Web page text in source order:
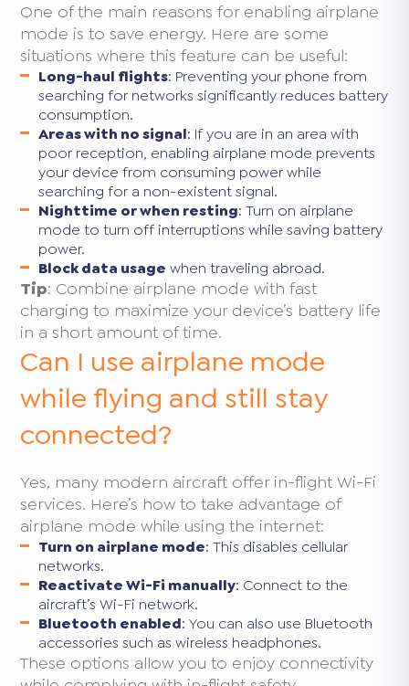
One of the main reasons for enabling airplane
mode is to save energy. Here are some
situations where this feature can be useful:
Long-haul flights: Preventing your phone from
searching for networks significantly reduces battery
consumption.
Areas with no signal: If you are in an area with
poor reception, enabling airplane mode prevents
your device from consuming power while
searching for a non-existent signal.
Nighttime or when resting: Turn on airplane
mode to turn off interruptions while saving battery
power.
Block data usage when traveling abroad.
Tip: Combine airplane mode with fast
charging to maximize your device’s battery life
in a short amount of time.
Can I use airplane mode
while flying and still stay
connected?
Yes, many modern aircraft offer in-flight Wi-Fi
services. Here’s how to take advantage of
airplane mode while using the internet:
Turn on airplane mode: This disables cellular
networks.
Reactivate Wi-Fi manually: Connect to the
aircraft’s Wi-Fi network.
Bluetooth enabled: You can also use Bluetooth
accessories such as wireless headphones.
These options allow you to enjoy connectivity